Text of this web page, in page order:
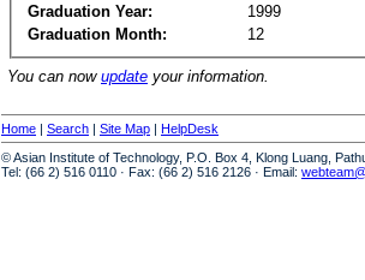
Graduation Year:
1999
Graduation Month:
12
You can now update your information.
Home | Search | Site Map | HelpDesk
© Asian Institute of Technology, P.O. Box 4, Klong Luang,
Tel: (66 2) 516 0110 · Fax: (66 2) 516 2126 · Email: